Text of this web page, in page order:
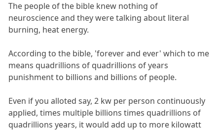
The people of the bible knew nothing of
neuroscience and they were talking about literal
burning, heat energy.
According to the bible, 'forever and ever' which to me
means quadrillions of quadrillions of years
punishment to billions and billions of people.
Even if you alloted say, 2 kw per person continuously
applied, times multiple billions times quadrillions of
quadrillions years, it would add up to more kilowatt